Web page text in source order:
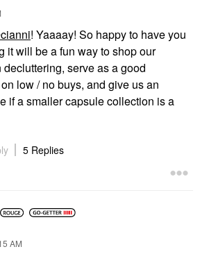
! Yaaaay! So happy to have you
it will be a fun way to shop our
serve as a good
low / no buys, and give us an
if a smaller capsule collection is a
5 Replies
AM